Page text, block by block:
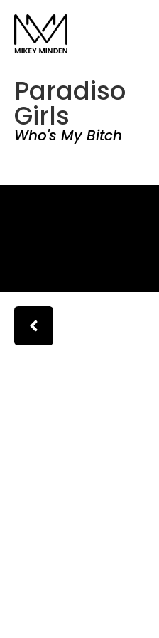
Paradiso
Girls
Who's My Bitch